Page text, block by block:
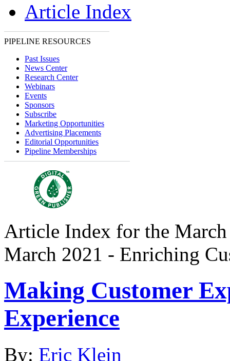
Article Index
PIPELINE RESOURCES
Past Issues
News Center
Research Center
Webinars
Events
Sponsors
Subscribe
Marketing Opportunities
Advertising Placements
Editorial Opportunities
Pipeline Memberships
Article Index for the March
March 2021 - Enriching
Making Customer
Experience
By: Eric Klein